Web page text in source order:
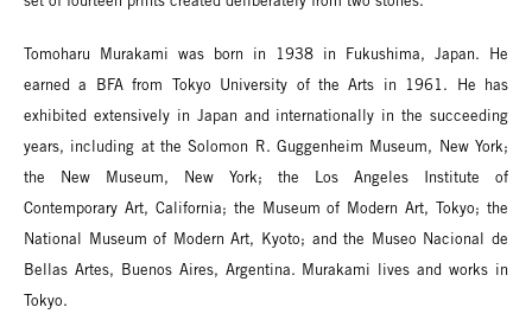
Tomoharu Murakami was born in 1938 in Fukushima, Japan. He
earned a BFA from Tokyo University of the Arts in 1961. He has
exhibited extensively in Japan and internationally in the succeeding
years, including at the Solomon R. Guggenheim Museum, New York;
the New Museum, New York; the Los Angeles Institute of
Contemporary Art, California; the Museum of Modern Art, Tokyo; the
National Museum of Modern Art, Kyoto; and the Museo Nacional de
Bellas Artes, Buenos Aires, Argentina. Murakami lives and works in
Tokyo.